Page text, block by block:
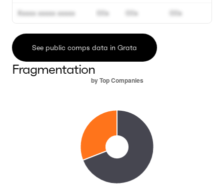
Xxxxx xxxxx xxxxx 00x 00x 00x
See public comps data in Grata
Fragmentation